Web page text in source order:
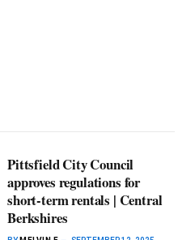
Pittsfield City Council
approves regulations for
short-term rentals | Central
Berkshires